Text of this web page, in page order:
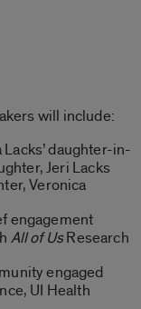
will include:
daughter-in-
Jeri Lacks
Veronica
engagement
All of UsResearch
engaged
UI Health